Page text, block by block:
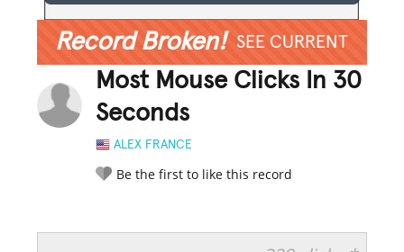
Record Broken! SEE CURRENT
Most Mouse Clicks In 30
Seconds
ALEX FRANCE
Be the first to like this record